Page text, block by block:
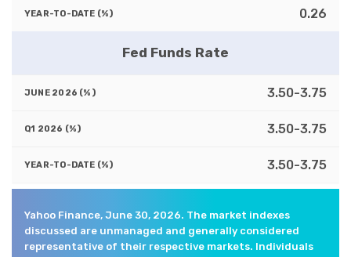
0.26
Fed Funds Rate
3.50-3.75
3.50-3.75
3.50-3.75
Yahoo Finance, June 30, 2026. The market indexes
discussed are unmanaged and generally considered
representative of their respective markets. Individuals